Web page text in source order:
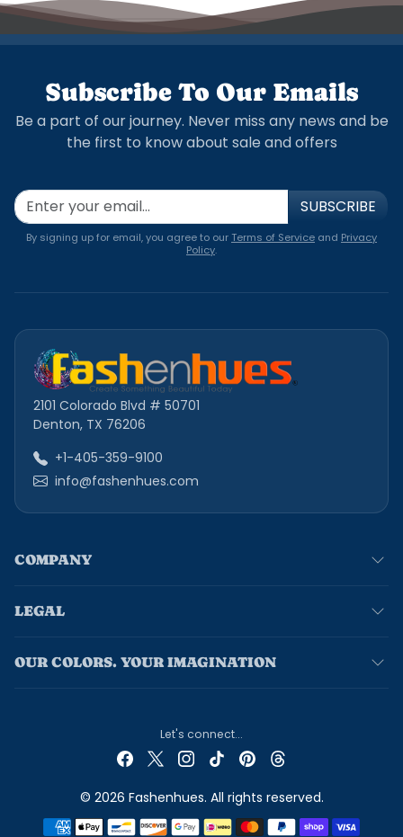
Subscribe To Our Emails
Be a part of our journey. Never miss any news and be
the first to know about sale and offers
SUBSCRIBE
By signing up for email, you agree to ourTerms of Service and Privacy
Policy.
2101 Colorado Blvd # 50701
Denton, TX 76206
+1-405-359-9100
info@fashenhues.com
COMPANY
LEGAL
OUR COLORS. YOUR IMAGINATION
Let's connect...
© 2026 Fashenhues. All rights reserved.
Payment methods